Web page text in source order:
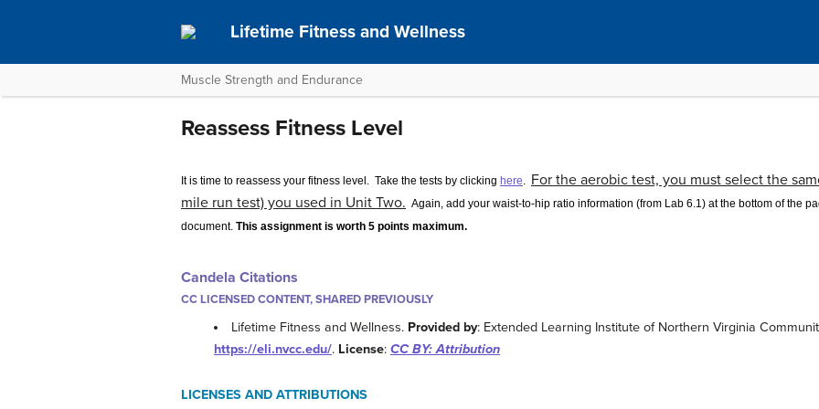
Lifetime Fitness and Wellness
Muscle Strength and Endurance
Reassess Fitness Level
It is time to reassess your fitness level. Take the tests by clicking here. For the aerobic test, you must select the
mile run test) you used in Unit Two. Again, add your waist-to-hip ratio information (from Lab 6.1) at the bottom of the
document. This assignment is worth 5 points maximum.
Candela Citations
CC LICENSED CONTENT, SHARED PREVIOUSLY
Lifetime Fitness and Wellness. Provided by: Extended Learning Institute of Northern Virginia
https://eli.nvcc.edu/. License: CC BY: Attribution
LICENSES AND ATTRIBUTIONS